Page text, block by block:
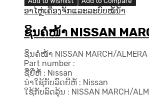
ອາໄຫຼ່ເຄື່ອງຈັກແລະລະບົບໝໍ້ນ້ຳ
ຊິນຄໍໜ້າ NISSAN
ຊິນຄໍໜ້າ NISSAN MARCH/
Part number :
ຊື່ຍີ່ຫໍ້ : Nissan
ນຳໃຊ້ກັບລົດຍີ່ຫໍ້ : Nissan
ໃຊ້ກັບລົດລຸ້ນ : NISSAN MARCH/